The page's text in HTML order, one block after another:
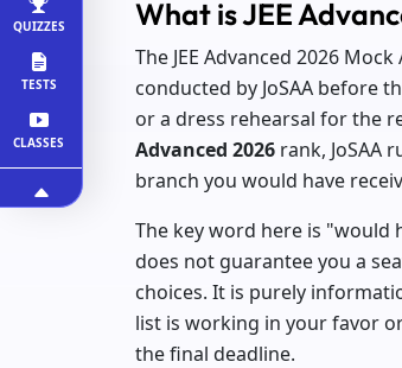
QUIZZES
TESTS
CLASSES
What is JEE
The JEE Advanced 2026
conducted by JoSAA before
or a dress rehearsal for the
Advanced 2026 rank, JoSAA
branch you would have
The key word here is "would
does not guarantee you a
choices. It is purely
list is working in your favor
the final deadline.